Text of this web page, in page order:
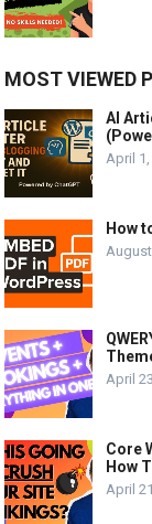
MOST VIEWED
AI
April
How
April
Core
How
April